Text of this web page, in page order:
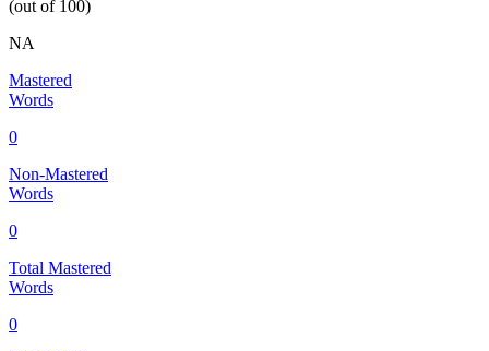
(out of 100)
NA
Mastered
Words
0
Non-Mastered
Words
0
Total Mastered
Words
0